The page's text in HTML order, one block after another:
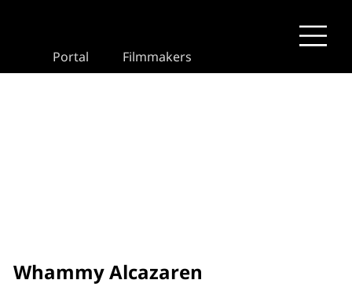
Portal Filmmakers
Whammy Alcazaren